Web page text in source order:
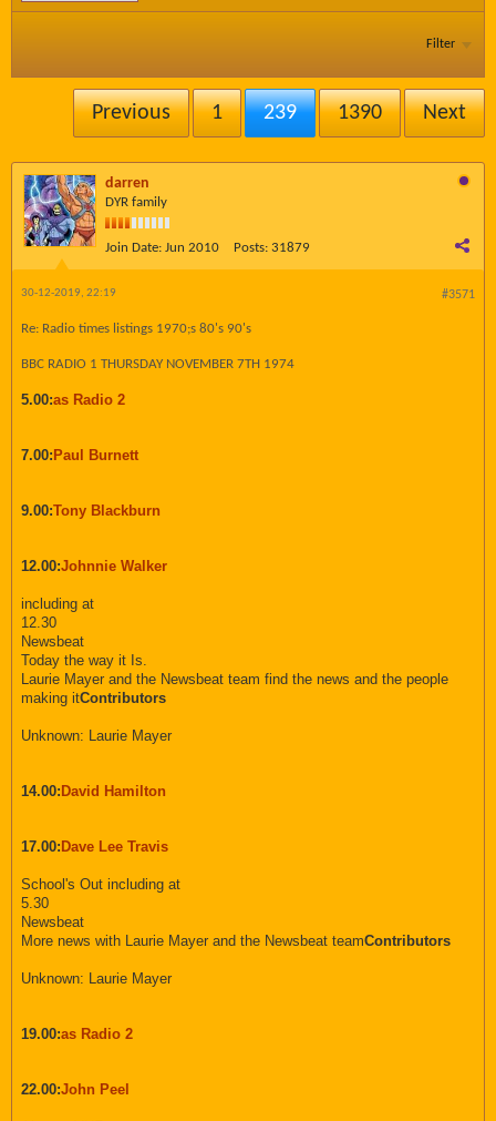
Filter
Previous 1 239 1390 Next
darren
DYR family
Join Date: Jun 2010 Posts: 31879
#3571
30-12-2019, 22:19
Re: Radio times listings 1970;s 80's 90's
BBC RADIO 1 THURSDAY NOVEMBER 7TH 1974
5.00:as Radio 2
7.00: Paul Burnett
9.00:Tony Blackburn
12.00:Johnnie Walker
including at
12.30
Newsbeat
Today the way it Is.
Laurie Mayer and the Newsbeat team find the news and the people
making itContributors
Unknown: Laurie Mayer
14.00: David Hamilton
17.00: Dave Lee Travis
School's Out including at
5.30
Newsbeat
More news with Laurie Mayer and the Newsbeat teamContributors
Unknown: Laurie Mayer
19.00:as Radio 2
22.00:John Peel